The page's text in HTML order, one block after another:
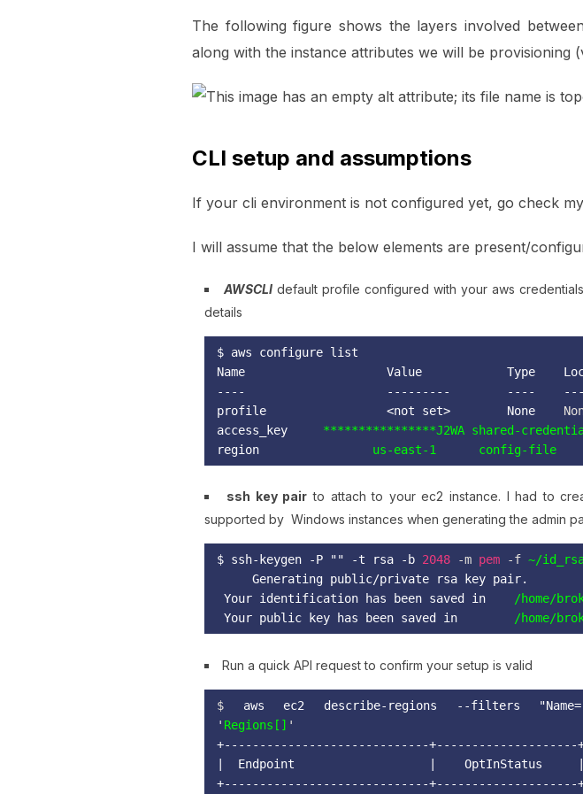
The following figure shows the layers involved
along with the instance attributes we will be provisioning
CLI setup and assumptions
If your cli environment is not configured yet, go check
I will assume that the below elements are present/
AWSCLI default profile configured with your aws
details
Name                    Value            Type
----                    ---------        ----
profile                 <not set>        None
access_key
region
us-east-1      config-file    ~/
ssh key pair to attach to your ec2 instance. I had to
supported by Windows instances when generating the admin
$ ssh-keygen -P "" -t rsa -b 2048 -m pem -f ~/
Generating public/private rsa key pair.
Your identification has been saved in
/home/
Your public key has been saved in
/home/
Run a quick API request to confirm your setup is valid
$ aws ec2 describe-regions --filters
' Regions[]
+-----------------------------+--------------------
|  Endpoint                   |    OptInStatus     |
+-----------------------------+--------------------